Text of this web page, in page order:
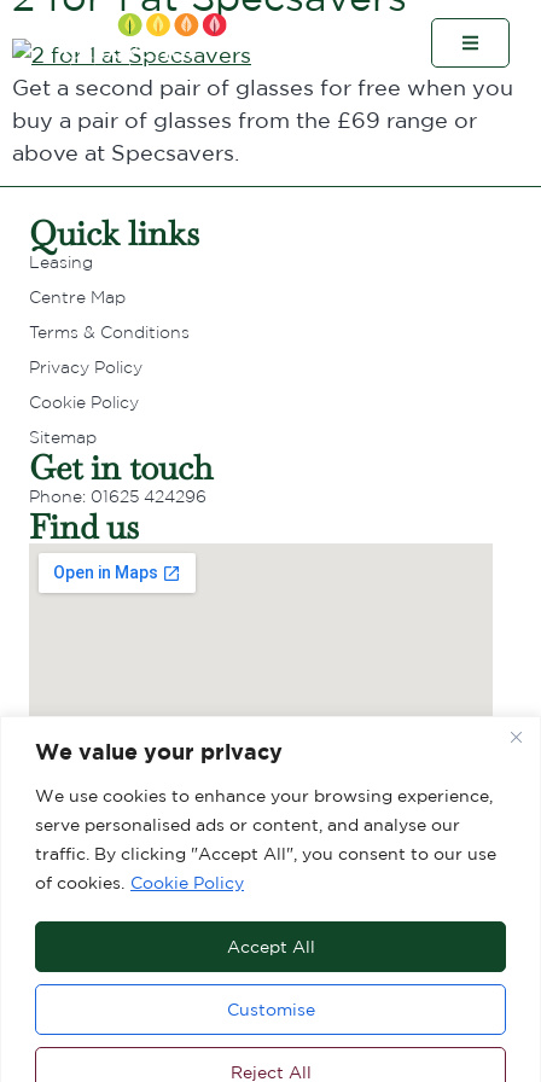
We value your privacy
We use cookies to enhance your browsing experience,
serve personalised ads or content, and analyse our
traffic. By clicking "Accept All", you consent to our use
of cookies.
Cookie Policy
Customise
Reject All
Accept All
Get a second pair of glasses for free when you
buy a pair of glasses from the £69 range or
above at Specsavers.
Quick links
Leasing
Centre Map
Terms & Conditions
Privacy Policy
Cookie Policy
Sitemap
Get in touch
Phone: 01625 424296
Find us
Grosvenor Shopping Centre, 27-29 Market
Place, Macclesfield, SK10 1DY